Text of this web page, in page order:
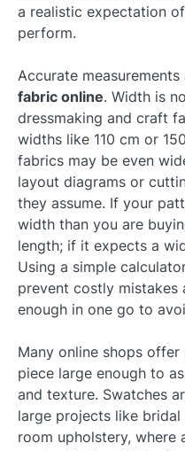
a realistic expectation
perform.
Accurate
fabric online. Width is
dressmaking and craft
widths like 110 cm or
fabrics may be even
layout diagrams or
they assume. If your
width than you are
length; if it expects a
Using a simple
prevent costly mistakes
enough in one go to
Many online shops
piece large enough to
and texture. Swatches
large projects like
room upholstery, where